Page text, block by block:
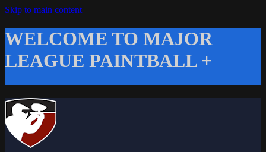
Skip to main content
WELCOME TO MAJOR
LEAGUE PAINTBALL +